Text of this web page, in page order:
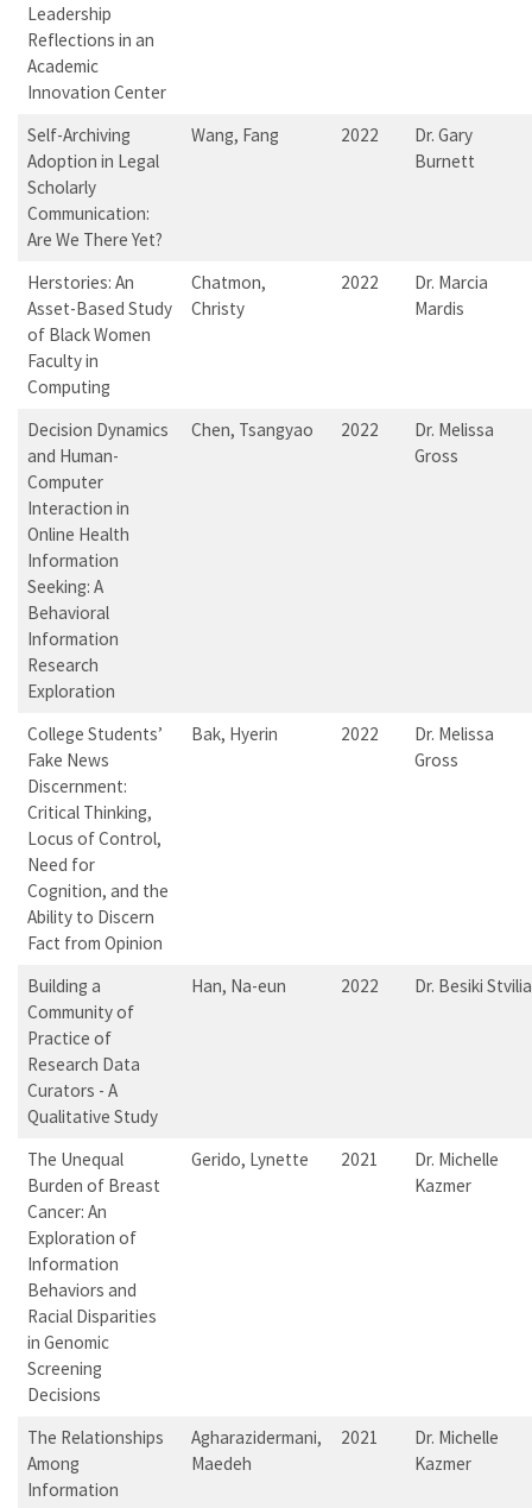
Leadership
Reflections in an
Academic
Innovation Center
Self-Archiving
Adoption in Legal
Scholarly
Communication:
Are We There Yet?
Wang, Fang 2022
Dr. Gary
Burnett
Herstories: An
Asset-Based Study
of Black Women
Faculty in
Computing
Chatmon,
Christy
2022
Dr. Marcia
Mardis
Decision Dynamics
and Human-
Computer
Interaction in
Online Health
Information
Seeking: A
Behavioral
Information
Research
Exploration
Chen, Tsangyao 2022
Dr. Melissa
Gross
College Students’
Fake News
Discernment:
Critical Thinking,
Locus of Control,
Need for
Cognition, and the
Ability to Discern
Fact from Opinion
Bak, Hyerin 2022
Dr. Melissa
Gross
Building a
Community of
Practice of
Research Data
Curators - A
Qualitative Study
Han, Na-eun 2022 Dr. Besiki Stvilia
The Unequal
Burden of Breast
Cancer: An
Exploration of
Information
Behaviors and
Racial Disparities
in Genomic
Screening
Decisions
Gerido, Lynette 2021
Dr. Michelle
Kazmer
The Relationships
Among
Information
Agharazidermani,
Maedeh
2021
Dr. Michelle
Kazmer